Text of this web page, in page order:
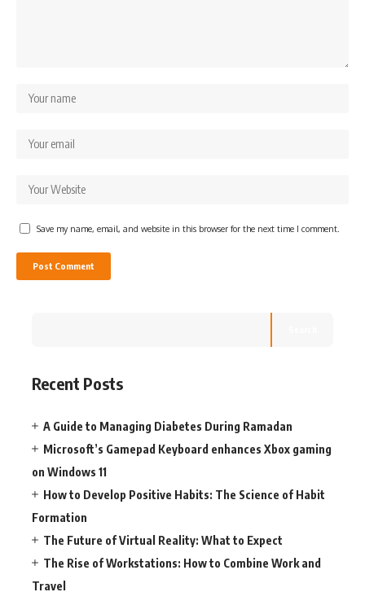
Save my name, email, and website in this browser for the next time I comment.
Recent Posts
A Guide to Managing Diabetes During Ramadan
Microsoft’s Gamepad Keyboard enhances Xbox gaming
on Windows 11
How to Develop Positive Habits: The Science of Habit
Formation
The Future of Virtual Reality: What to Expect
The Rise of Workstations: How to Combine Work and
Travel